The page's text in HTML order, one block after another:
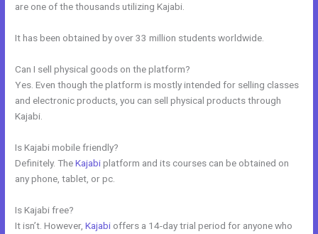
are one of the thousands utilizing Kajabi.
It has been obtained by over 33 million students worldwide.
Can I sell physical goods on the platform?
Yes. Even though the platform is mostly intended for selling classes
and electronic products, you can sell physical products through
Kajabi.
Is Kajabi mobile friendly?
Definitely. TheKajabiplatform and its courses can be obtained on
any phone, tablet, or pc.
Is Kajabi free?
It isn’t. However,Kajabi offers a 14-day trial period for anyone who